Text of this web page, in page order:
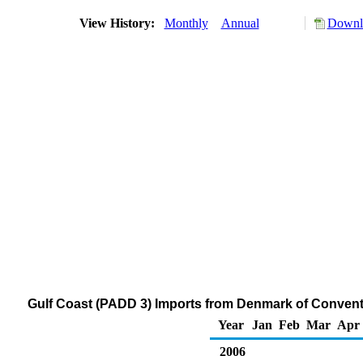
View History: Monthly Annual
Gulf Coast (PADD 3) Imports from Denmark of
Year
Jan Feb Mar Apr
2006